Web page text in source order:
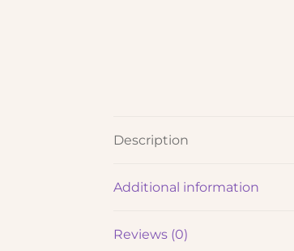
Description
Additional information
Reviews (0)